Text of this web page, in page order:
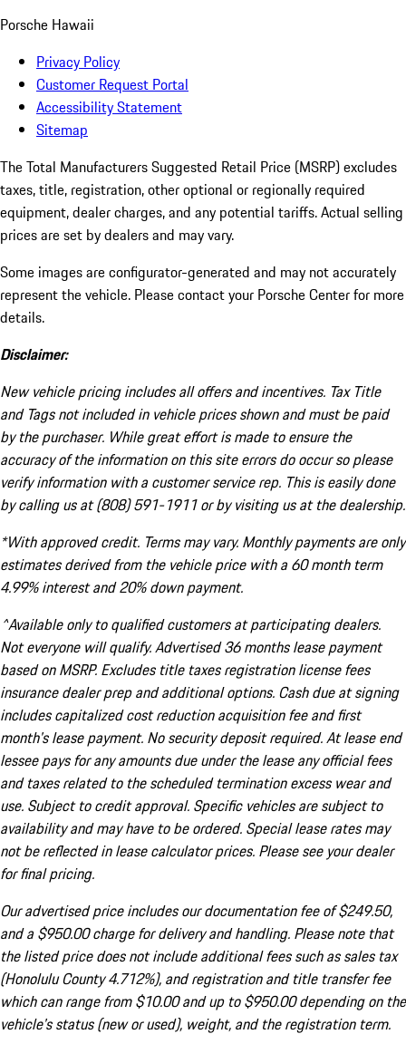
Porsche Hawaii
Privacy Policy
Customer Request Portal
Accessibility Statement
Sitemap
The Total Manufacturers Suggested Retail Price (MSRP) excludes
taxes, title, registration, other optional or regionally required
equipment, dealer charges, and any potential tariffs. Actual selling
prices are set by dealers and may vary.
Some images are configurator-generated and may not accurately
represent the vehicle. Please contact your Porsche Center for more
details.
Disclaimer:
New vehicle pricing includes all offers and incentives. Tax Title
and Tags not included in vehicle prices shown and must be paid
by the purchaser. While great effort is made to ensure the
accuracy of the information on this site errors do occur so please
verify information with a customer service rep. This is easily done
by calling us at (808) 591-1911 or by visiting us at the dealership.
*With approved credit. Terms may vary. Monthly payments are only
estimates derived from the vehicle price with a 60 month term
4.99% interest and 20% down payment.
^Available only to qualified customers at participating dealers.
Not everyone will qualify. Advertised 36 months lease payment
based on MSRP. Excludes title taxes registration license fees
insurance dealer prep and additional options. Cash due at signing
includes capitalized cost reduction acquisition fee and first
month's lease payment. No security deposit required. At lease end
lessee pays for any amounts due under the lease any official fees
and taxes related to the scheduled termination excess wear and
use. Subject to credit approval. Specific vehicles are subject to
availability and may have to be ordered. Special lease rates may
not be reflected in lease calculator prices. Please see your dealer
for final pricing.
Our advertised price includes our documentation fee of $249.50,
and a $950.00 charge for delivery and handling. Please note that
the listed price does not include additional fees such as sales tax
(Honolulu County 4.712%), and registration and title transfer fee
which can range from $10.00 and up to $950.00 depending on the
vehicle's status (new or used), weight, and the registration term.